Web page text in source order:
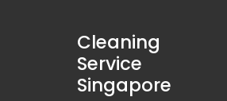
Cleaning
Service
Singapore